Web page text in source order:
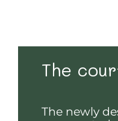
The
The newly